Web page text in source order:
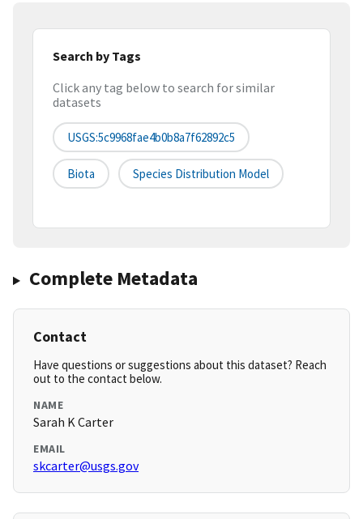
Search by Tags
Click any tag below to search for similar
datasets
USGS:5c9968fae4b0b8a7f62892c5
Biota Species Distribution Model
Complete Metadata
Contact
Have questions or suggestions about this dataset? Reach
out to the contact below.
NAME
Sarah K Carter
EMAIL
skcarter@usgs.gov